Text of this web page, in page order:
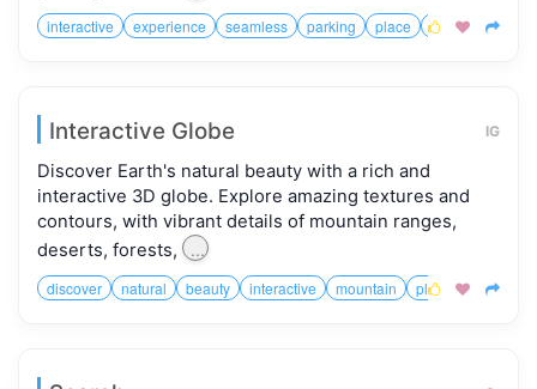
interactive experience seamless parking place landmarks
  
IG
Interactive Globe
Discover Earth's natural beauty with a rich and
interactive 3D globe. Explore amazing textures and
contours, with vibrant details of mountain ranges,
deserts, forests,
...
discover natural beauty interactive mountain planet
  